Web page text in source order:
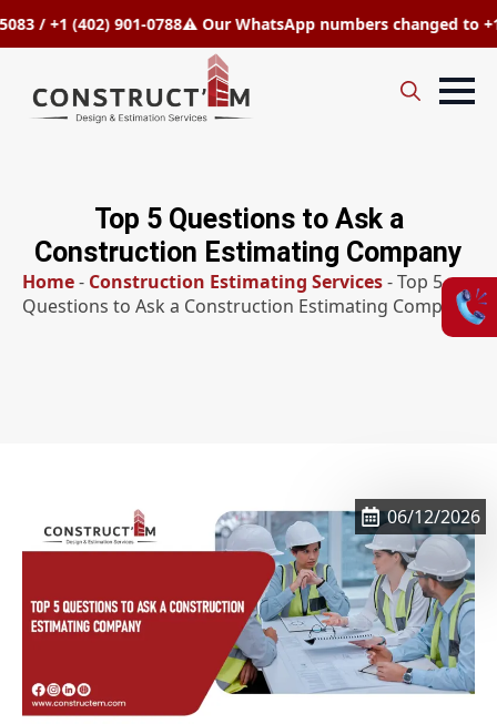
(402) 901-0788⚠️ Our WhatsApp numbers changed to +1 (808)
Top 5 Questions to Ask a
Construction Estimating Company
Home- Construction Estimating Services-Top 5
Questions to Ask a Construction Estimating Company
06/12/2026